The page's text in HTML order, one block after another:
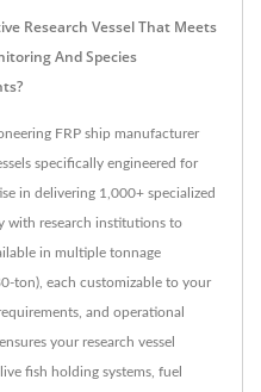
Research Vessel That Meets
And Species
FRP ship manufacturer
specifically engineered for
in delivering 1,000+ specialized
with research institutions to
in multiple tonnage
ton), each customizable to your
and operational
your research vessel
fish holding systems, fuel